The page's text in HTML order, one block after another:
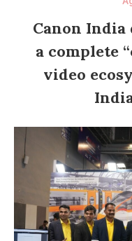
Canon India
a complete
video